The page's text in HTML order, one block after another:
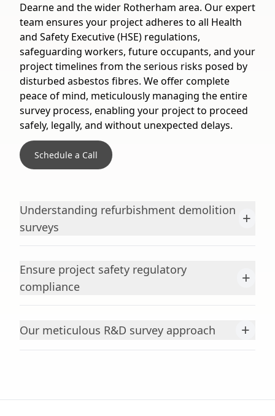
Dearne and the wider Rotherham area. Our expert
team ensures your project adheres to all Health
and Safety Executive (HSE) regulations,
safeguarding workers, future occupants, and your
project timelines from the serious risks posed by
disturbed asbestos fibres. We offer complete
peace of mind, meticulously managing the entire
survey process, enabling your project to proceed
safely, legally, and without unexpected delays.
Schedule a Call
Understanding refurbishment demolition
surveys
+
Ensure project safety regulatory
compliance
+
Our meticulous R&D survey approach +